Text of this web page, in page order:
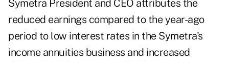
Symetra President and CEO attributes the
reduced earnings compared to the year-ago
period to low interest rates in the Symetra's
income annuities business and increased